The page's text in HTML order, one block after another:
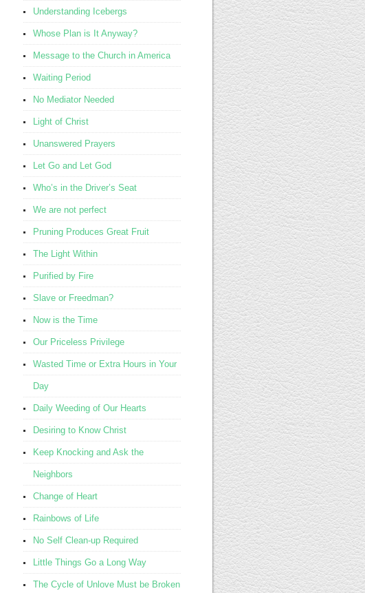
Understanding Icebergs
Whose Plan is It Anyway?
Message to the Church in America
Waiting Period
No Mediator Needed
Light of Christ
Unanswered Prayers
Let Go and Let God
Who’s in the Driver’s Seat
We are not perfect
Pruning Produces Great Fruit
The Light Within
Purified by Fire
Slave or Freedman?
Now is the Time
Our Priceless Privilege
Wasted Time or Extra Hours in Your
Day
Daily Weeding of Our Hearts
Desiring to Know Christ
Keep Knocking and Ask the
Neighbors
Change of Heart
Rainbows of Life
No Self Clean-up Required
Little Things Go a Long Way
The Cycle of Unlove Must be Broken